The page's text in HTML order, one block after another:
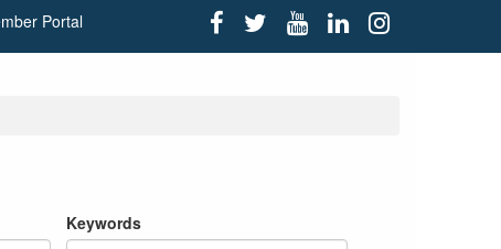
Portal
Keywords